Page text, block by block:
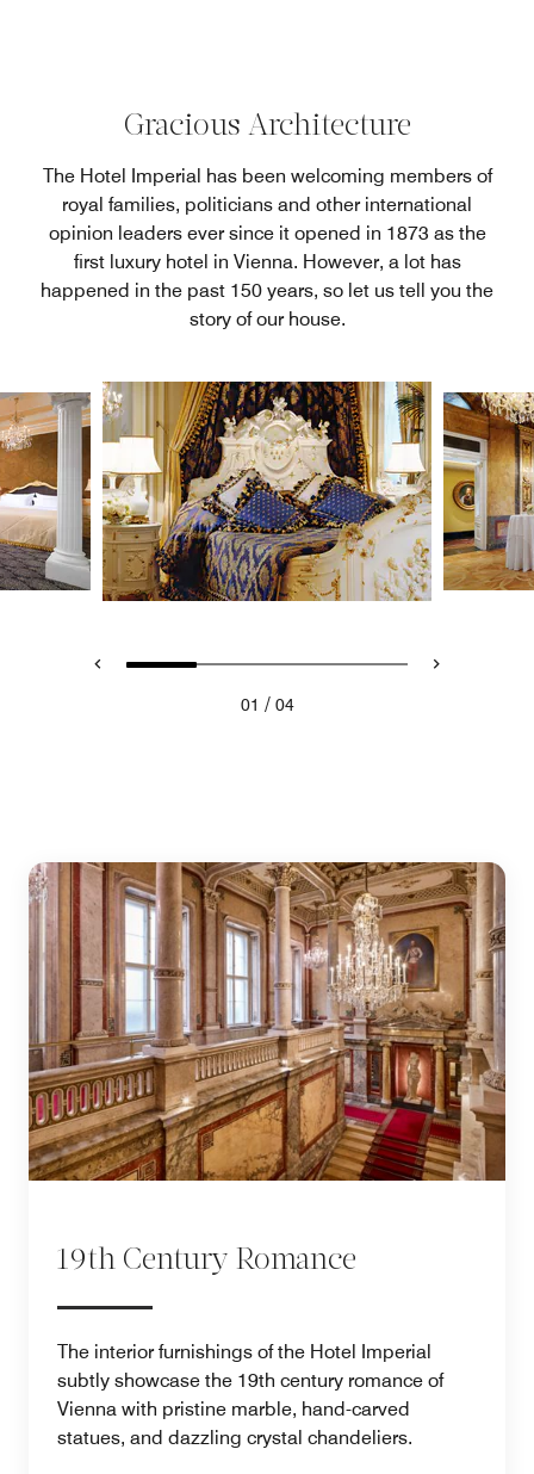
Gracious Architecture
The Hotel Imperial has been welcoming members of
royal families, politicians and other international
opinion leaders ever since it opened in 1873 as the
first luxury hotel in Vienna. However, a lot has
happened in the past 150 years, so let us tell you the
story of our house.
01 / 04
19th Century Romance
The interior furnishings of the Hotel Imperial
subtly showcase the 19th century romance of
Vienna with pristine marble, hand-carved
statues, and dazzling crystal chandeliers.